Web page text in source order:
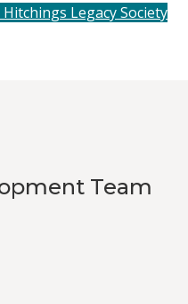
Legacy Society
Team